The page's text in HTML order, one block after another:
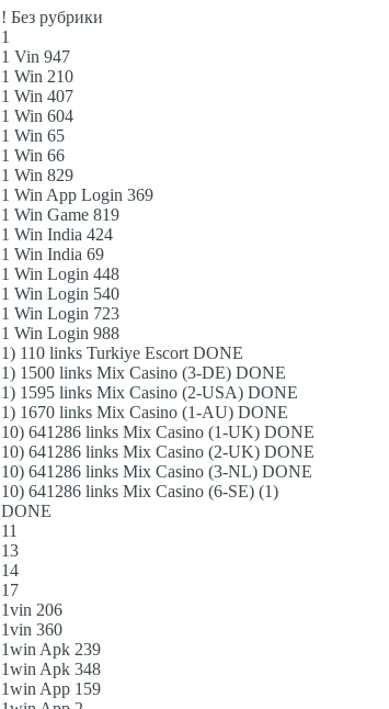
! Без рубрики
1
1 Vin 947
1 Win 210
1 Win 407
1 Win 604
1 Win 65
1 Win 66
1 Win 829
1 Win App Login 369
1 Win Game 819
1 Win India 424
1 Win India 69
1 Win Login 448
1 Win Login 540
1 Win Login 723
1 Win Login 988
1) 110 links Turkiye Escort DONE
1) 1500 links Mix Casino (3-DE) DONE
1) 1595 links Mix Casino (2-USA) DONE
1) 1670 links Mix Casino (1-AU) DONE
10) 641286 links Mix Casino (1-UK) DONE
10) 641286 links Mix Casino (2-UK) DONE
10) 641286 links Mix Casino (3-NL) DONE
10) 641286 links Mix Casino (6-SE) (1)
DONE
11
13
14
17
1vin 206
1vin 360
1win Apk 239
1win Apk 348
1win App 159